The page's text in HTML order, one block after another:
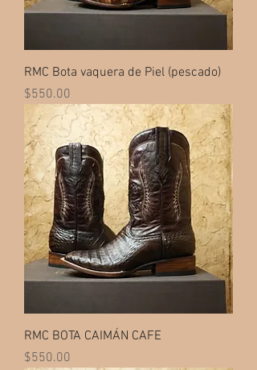
RMC Bota vaquera de Piel (pescado)
Price
$550.00
RMC BOTA CAIMÁN CAFE
Price
$550.00